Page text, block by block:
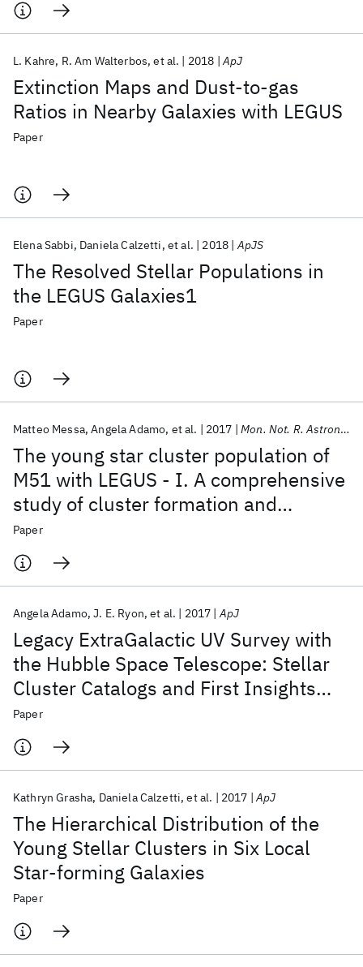
Extinction Maps and Dust-to-gas
Ratios in Nearby Galaxies with LEGUS
L. Kahre R. Am Walterbos et al. 2018 ApJ
Paper
The Resolved Stellar Populations in
the LEGUS Galaxies1
Elena Sabbi Daniela Calzetti et al. 2018 ApJS
Paper
The young star cluster population of
M51 with LEGUS - I. A comprehensive
study of cluster formation and
evolution
Matteo Messa Angela Adamo et al. 2017 Mon. Not. R. Astron. Soc.
Paper
Legacy ExtraGalactic UV Survey with
the Hubble Space Telescope: Stellar
Cluster Catalogs and First Insights
into Cluster Formation and Evolution
in NGC 628
Angela Adamo J. E. Ryon et al. 2017 ApJ
Paper
The Hierarchical Distribution of the
Young Stellar Clusters in Six Local
Star-forming Galaxies
Kathryn Grasha Daniela Calzetti et al. 2017 ApJ
Paper